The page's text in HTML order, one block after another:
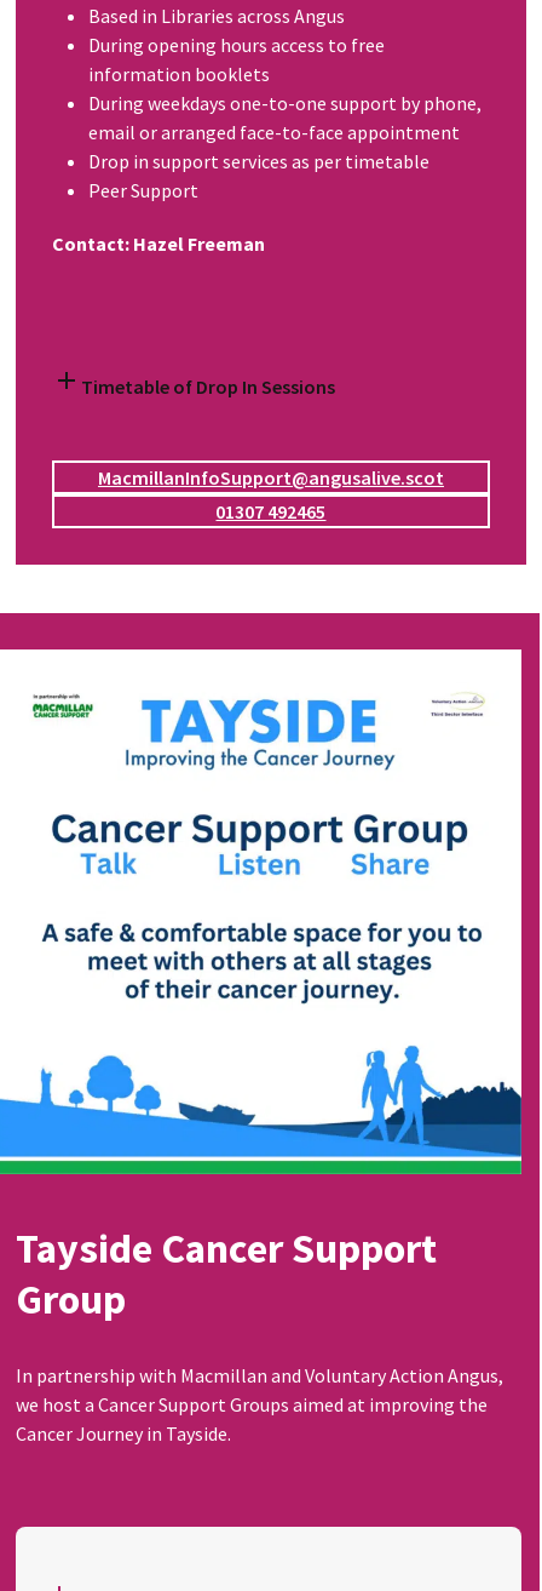
Based in Libraries across Angus
During opening hours access to free
information booklets
During weekdays one-to-one support by phone,
email or arranged face-to-face appointment
Drop in support services as per timetable
Peer Support
Contact: Hazel Freeman
Timetable of Drop In Sessions
MacmillanInfoSupport@angusalive.scot
01307 492465
Tayside Cancer Support
Group
In partnership with Macmillan and Voluntary Action Angus,
we host a Cancer Support Groups aimed at improving the
Cancer Journey in Tayside.